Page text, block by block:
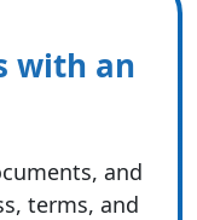
with an
and
terms, and